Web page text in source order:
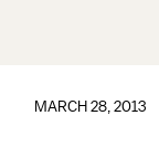
MARCH 28, 2013